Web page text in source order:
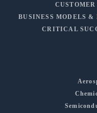
BUSINESS MODELS
CRITICAL